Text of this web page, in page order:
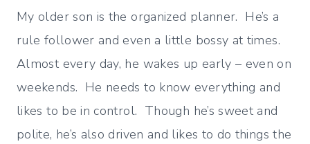
My older son is the organized planner. He’s a
rule follower and even a little bossy at times.
Almost every day, he wakes up early – even on
weekends. He needs to know everything and
likes to be in control. Though he’s sweet and
polite, he’s also driven and likes to do things the